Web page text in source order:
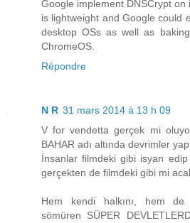
Google implement DNSCrypt on
is lightweight and Google could
desktop OSs as well as
ChromeOS.
Répondre
N R 31 mars 2014 à 13 h 09
V for vendetta gerçek mi
BAHAR adı altında devrimler
İnsanlar filmdeki gibi isyan
gerçekten de filmdeki gibi mi
Hem kendi halkını, hem de
sömüren SÜPER